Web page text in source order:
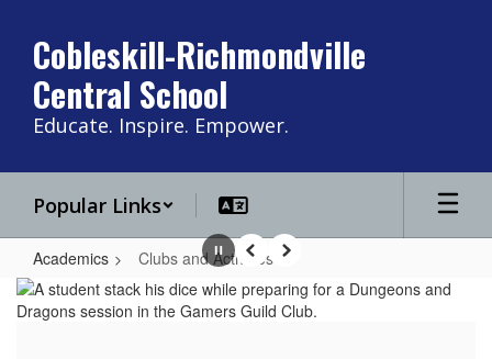
main
content
Cobleskill-Richmondville
Central School
Educate. Inspire. Empower.
Popular Links
Academics Clubs and Activities
Clubs
and
PausePrevious
Next